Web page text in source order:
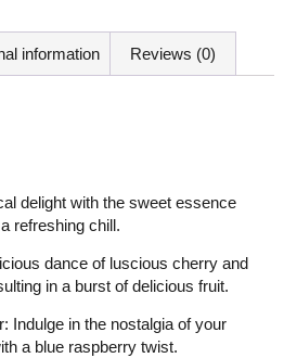
information Reviews (0)
delight with the sweet essence
refreshing chill.
dance of luscious cherry and
in a burst of delicious fruit.
Indulge in the nostalgia of your
a blue raspberry twist.